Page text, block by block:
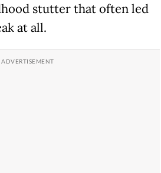
stutter that often led
at all.